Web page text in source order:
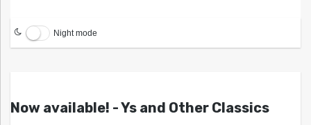
Night mode
Now available! - Ys and Other Classics